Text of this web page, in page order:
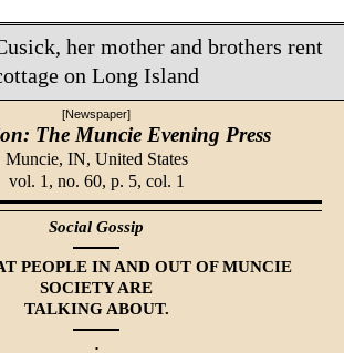
her mother and brothers rent
on Long Island
[Newspaper]
The Muncie Evening Press
Muncie, IN, United States
vol. 1, no. 60, p. 5, col. 1
Social Gossip
PEOPLE IN AND OUT OF MUNCIE
SOCIETY ARE
TALKING ABOUT.
·